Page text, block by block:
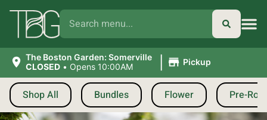
The Boston Garden: Somerville
CLOSED • Opens 10:00AM | Pickup
Shop All Bundles Flower Pre-